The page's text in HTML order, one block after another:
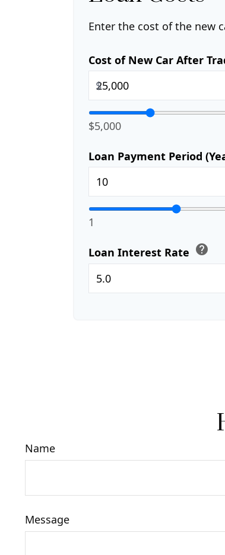
Enter the cost of the new
Cost of New Car After
$
$5,000
Loan Payment Period
1
Loan Interest Rate help
Name
Message